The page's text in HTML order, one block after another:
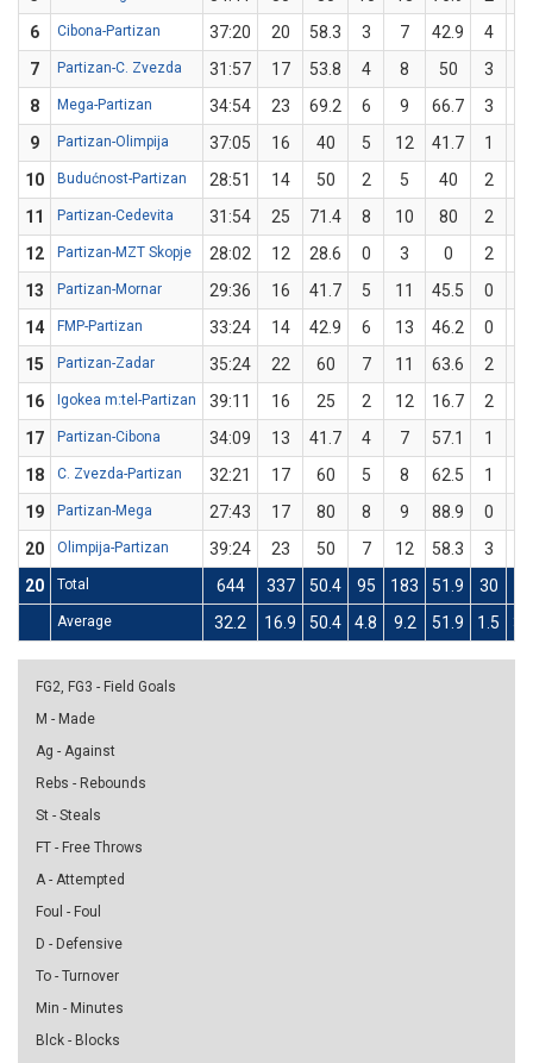
6
Cibona-Partizan 37:20 20 58.3 3 7 42.9 4
7
Partizan-C. Zvezda 31:57 17 53.8 4 8 50 3
8
Mega-Partizan 34:54 23 69.2 6 9 66.7 3
9
Partizan-Olimpija 37:05 16 40 5 12 41.7 1
10
Budućnost-Partizan 28:51 14 50 2 5 40 2
11
Partizan-Cedevita 31:54 25 71.4 8 10 80 2
12
Partizan-MZT Skopje 28:02 12 28.6 0 3 0 2
13
Partizan-Mornar 29:36 16 41.7 5 11 45.5 0
14
FMP-Partizan 33:24 14 42.9 6 13 46.2 0
15
Partizan-Zadar 35:24 22 60 7 11 63.6 2
16
Igokea m:tel-Partizan 39:11 16 25 2 12 16.7 2
17
Partizan-Cibona 34:09 13 41.7 4 7 57.1 1
18
C. Zvezda-Partizan 32:21 17 60 5 8 62.5 1
19
Partizan-Mega 27:43 17 80 8 9 88.9 0
20
Olimpija-Partizan 39:24 23 50 7 12 58.3 3
20
Total 644 337 50.4 95 183 51.9 30
Average 32.2 16.9 50.4 4.8 9.2 51.9 1.5
FG2, FG3 - Field Goals
M - Made
Ag - Against
Rebs - Rebounds
St - Steals
FT - Free Throws
A - Attempted
Foul - Foul
D - Defensive
To - Turnover
Min - Minutes
Blck - Blocks